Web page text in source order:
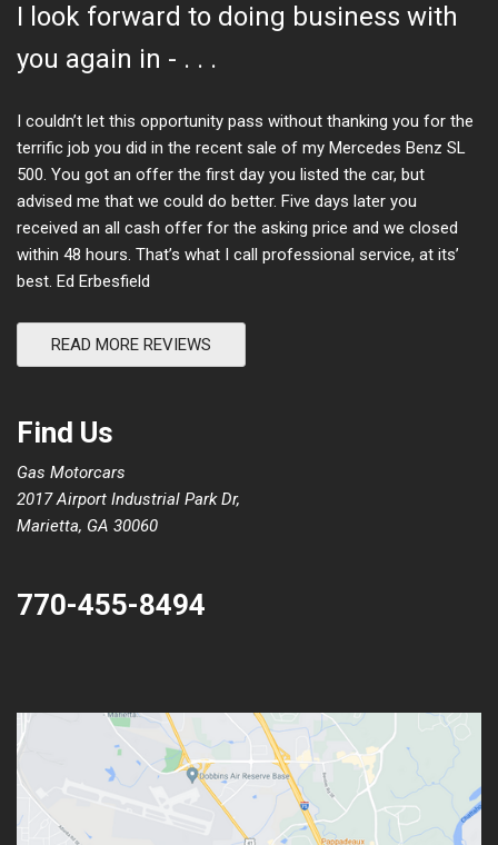
I look forward to doing business with
you again in - . . .
I couldn’t let this opportunity pass without thanking you for the
terrific job you did in the recent sale of my Mercedes Benz SL
500. You got an offer the first day you listed the car, but
advised me that we could do better. Five days later you
received an all cash offer for the asking price and we closed
within 48 hours. That’s what I call professional service, at its’
best. Ed Erbesfield
READ MORE REVIEWS
Find Us
Gas Motorcars
2017 Airport Industrial Park Dr,
Marietta, GA 30060
770-455-8494